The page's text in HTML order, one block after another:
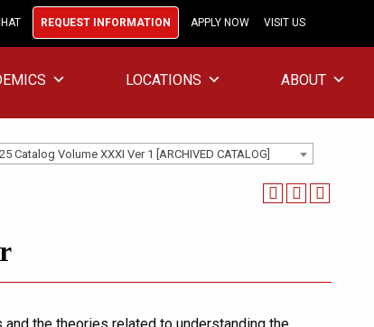
REQUEST INFORMATION APPLY NOW VISIT US
LOCATIONS ABOUT
Catalog Volume XXXI Ver 1 [ARCHIVED CATALOG]